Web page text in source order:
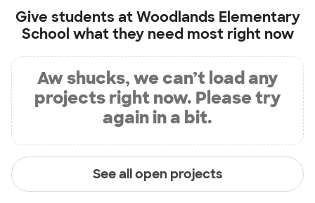
Give students atWoodlands Elementary
School what they need most right now
Aw shucks, we can’t load any
projects right now. Please try
again in a bit.
See all open projects